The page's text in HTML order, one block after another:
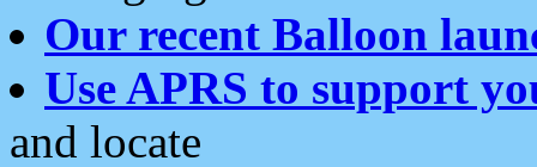
Our recent Balloon
Use APRS to support
and locate